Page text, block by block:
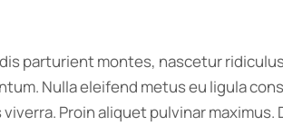
parturient montes, nascetur
Nulla eleifend metus eu ligula
Proin aliquet pulvinar maximus.